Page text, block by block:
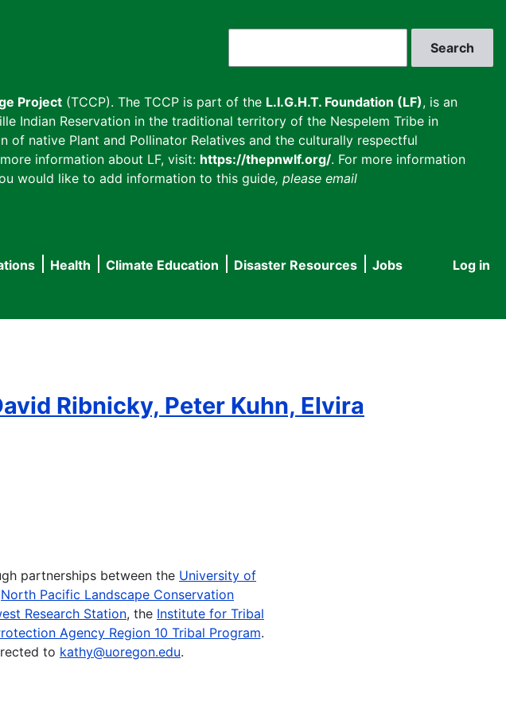
Project (TCCP). The TCCP is part of the L.I.G.H.T. Foundation (LF), is an
Indian Reservation in the traditional territory of the Nespelem Tribe in
native Plant and Pollinator Relatives and the culturally respectful
information about LF, visit: https://thepnwlf.org/. For more information
would like to add information to this guide, please email
User
Log in
Health Climate Education Disaster Resources
Jobs
Ribnicky, Peter Kuhn, Elvira
partnerships between the University of
North Pacific Landscape Conservation
Research Station, the Institute for Tribal
Agency Region 10 Tribal Program.
to kathy@uoregon.edu.